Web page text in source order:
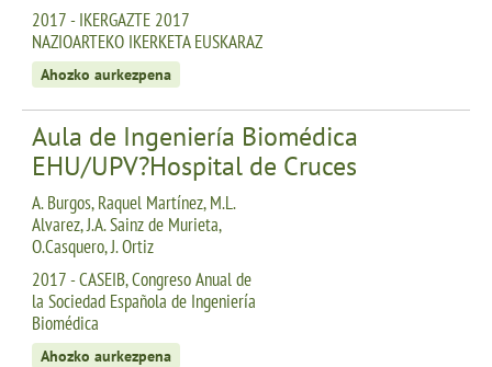
2017 - IKERGAZTE 2017
NAZIOARTEKO IKERKETA EUSKARAZ
Ahozko aurkezpena
Aula de Ingeniería Biomédica
EHU/UPV?Hospital de Cruces
A. Burgos, Raquel Martínez, M.L.
Alvarez, J.A. Sainz de Murieta,
O.Casquero, J. Ortiz
2017 - CASEIB, Congreso Anual de
la Sociedad Española de Ingeniería
Biomédica
Ahozko aurkezpena